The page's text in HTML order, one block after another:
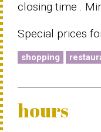
closing time .
Special prices
shopping
hours